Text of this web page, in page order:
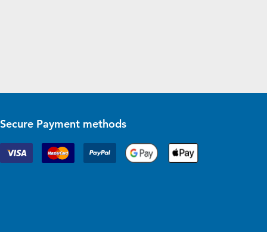
Secure Payment methods